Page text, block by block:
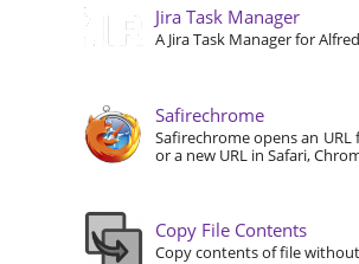
Jira Task Manager
A Jira Task Manager for Alfred
Safirechrome
Safirechrome opens an
or a new URL in Safari,
Copy File Contents
Copy contents of file